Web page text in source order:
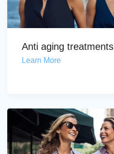
Anti aging treatments
Learn More